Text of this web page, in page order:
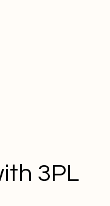
3PL